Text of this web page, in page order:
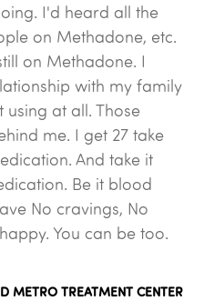
I'd heard all the
on Methadone, etc.
on Methadone. I
with my family
at all. Those
me. I get 27 take
And take it
Be it blood
No cravings, No
You can be too.
METRO TREATMENT CENTER